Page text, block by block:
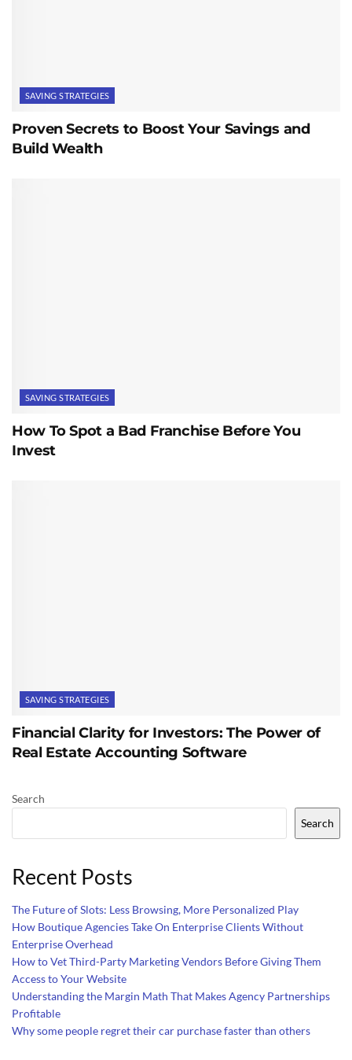
SAVING STRATEGIES
Proven Secrets to Boost Your Savings and
Build Wealth
SAVING STRATEGIES
How To Spot a Bad Franchise Before You
Invest
SAVING STRATEGIES
Financial Clarity for Investors: The Power of
Real Estate Accounting Software
Search
Search
Recent Posts
The Future of Slots: Less Browsing, More Personalized Play
How Boutique Agencies Take On Enterprise Clients Without
Enterprise Overhead
How to Vet Third-Party Marketing Vendors Before Giving Them
Access to Your Website
Understanding the Margin Math That Makes Agency Partnerships
Profitable
Why some people regret their car purchase faster than others